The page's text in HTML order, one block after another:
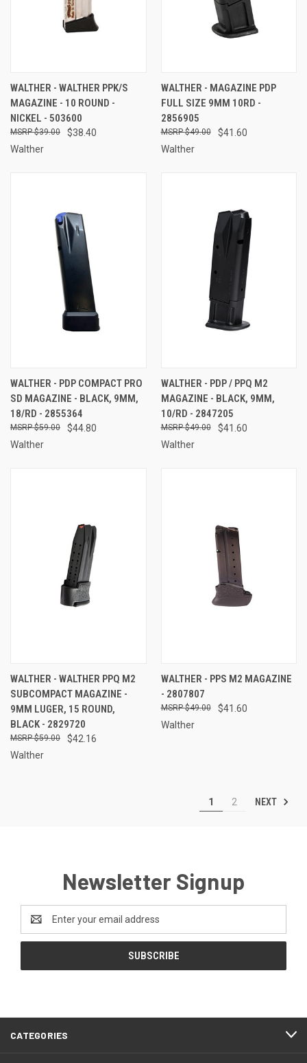
WALTHER - WALTHER PPK/S
MAGAZINE - 10 ROUND -
NICKEL - 503600
$38.40
$39.00
Walther
WALTHER - MAGAZINE PDP
FULL SIZE 9MM 10RD -
2856905
$41.60
$49.00
Walther
WALTHER - PDP COMPACT PRO
SD MAGAZINE - BLACK, 9MM,
18/RD - 2855364
$44.80
$59.00
Walther
WALTHER - PDP / PPQ M2
MAGAZINE - BLACK, 9MM,
10/RD - 2847205
$41.60
$49.00
Walther
WALTHER - WALTHER PPQ M2
SUBCOMPACT MAGAZINE -
9MM LUGER, 15 ROUND,
BLACK - 2829720
$42.16
$59.00
Walther
WALTHER - PPS M2 MAGAZINE
- 2807807
$41.60
$49.00
Walther
1 2 NEXT
Newsletter Signup
Address
CATEGORIES